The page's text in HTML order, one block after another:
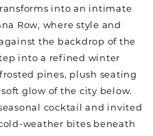
into an intimate
Row, where style and
the backdrop of the
into a refined winter
pines, plush seating
glow of the city below.
cocktail and invited
weather bites beneath